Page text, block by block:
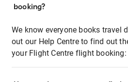
booking?
We know everyone books travel
out our Help Centre to find out
your Flight Centre flight booking: